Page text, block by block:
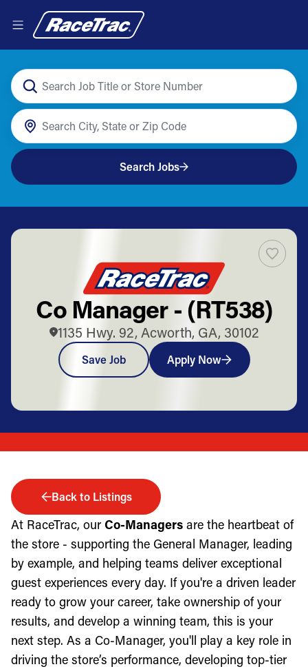
Search Jobs
Co Manager - (RT538)
1135 Hwy. 92, Acworth, GA, 30102
Save Job Apply Now
Back to Listings
At RaceTrac, our Co-Managers are the heartbeat of
the store - supporting the General Manager, leading
by example, and helping teams deliver exceptional
guest experiences every day. If you're a driven leader
ready to grow your career, take ownership of your
results, and develop a winning team, this is your
next step. As a Co-Manager, you'll play a key role in
driving the store’s performance, developing top-tier